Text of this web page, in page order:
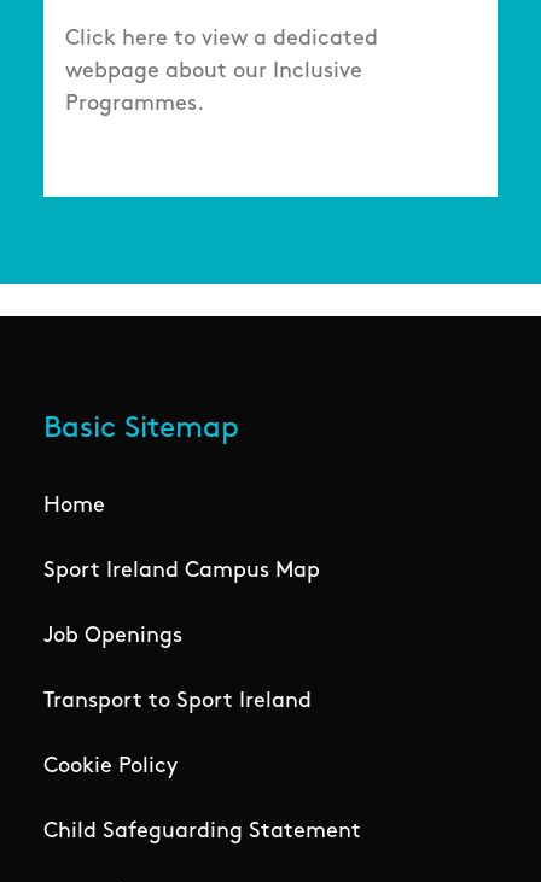
Click here to view a dedicated
webpage about our Inclusive
Programmes.
Basic Sitemap
Home
Sport Ireland Campus Map
Job Openings
Transport to Sport Ireland
Cookie Policy
Child Safeguarding Statement